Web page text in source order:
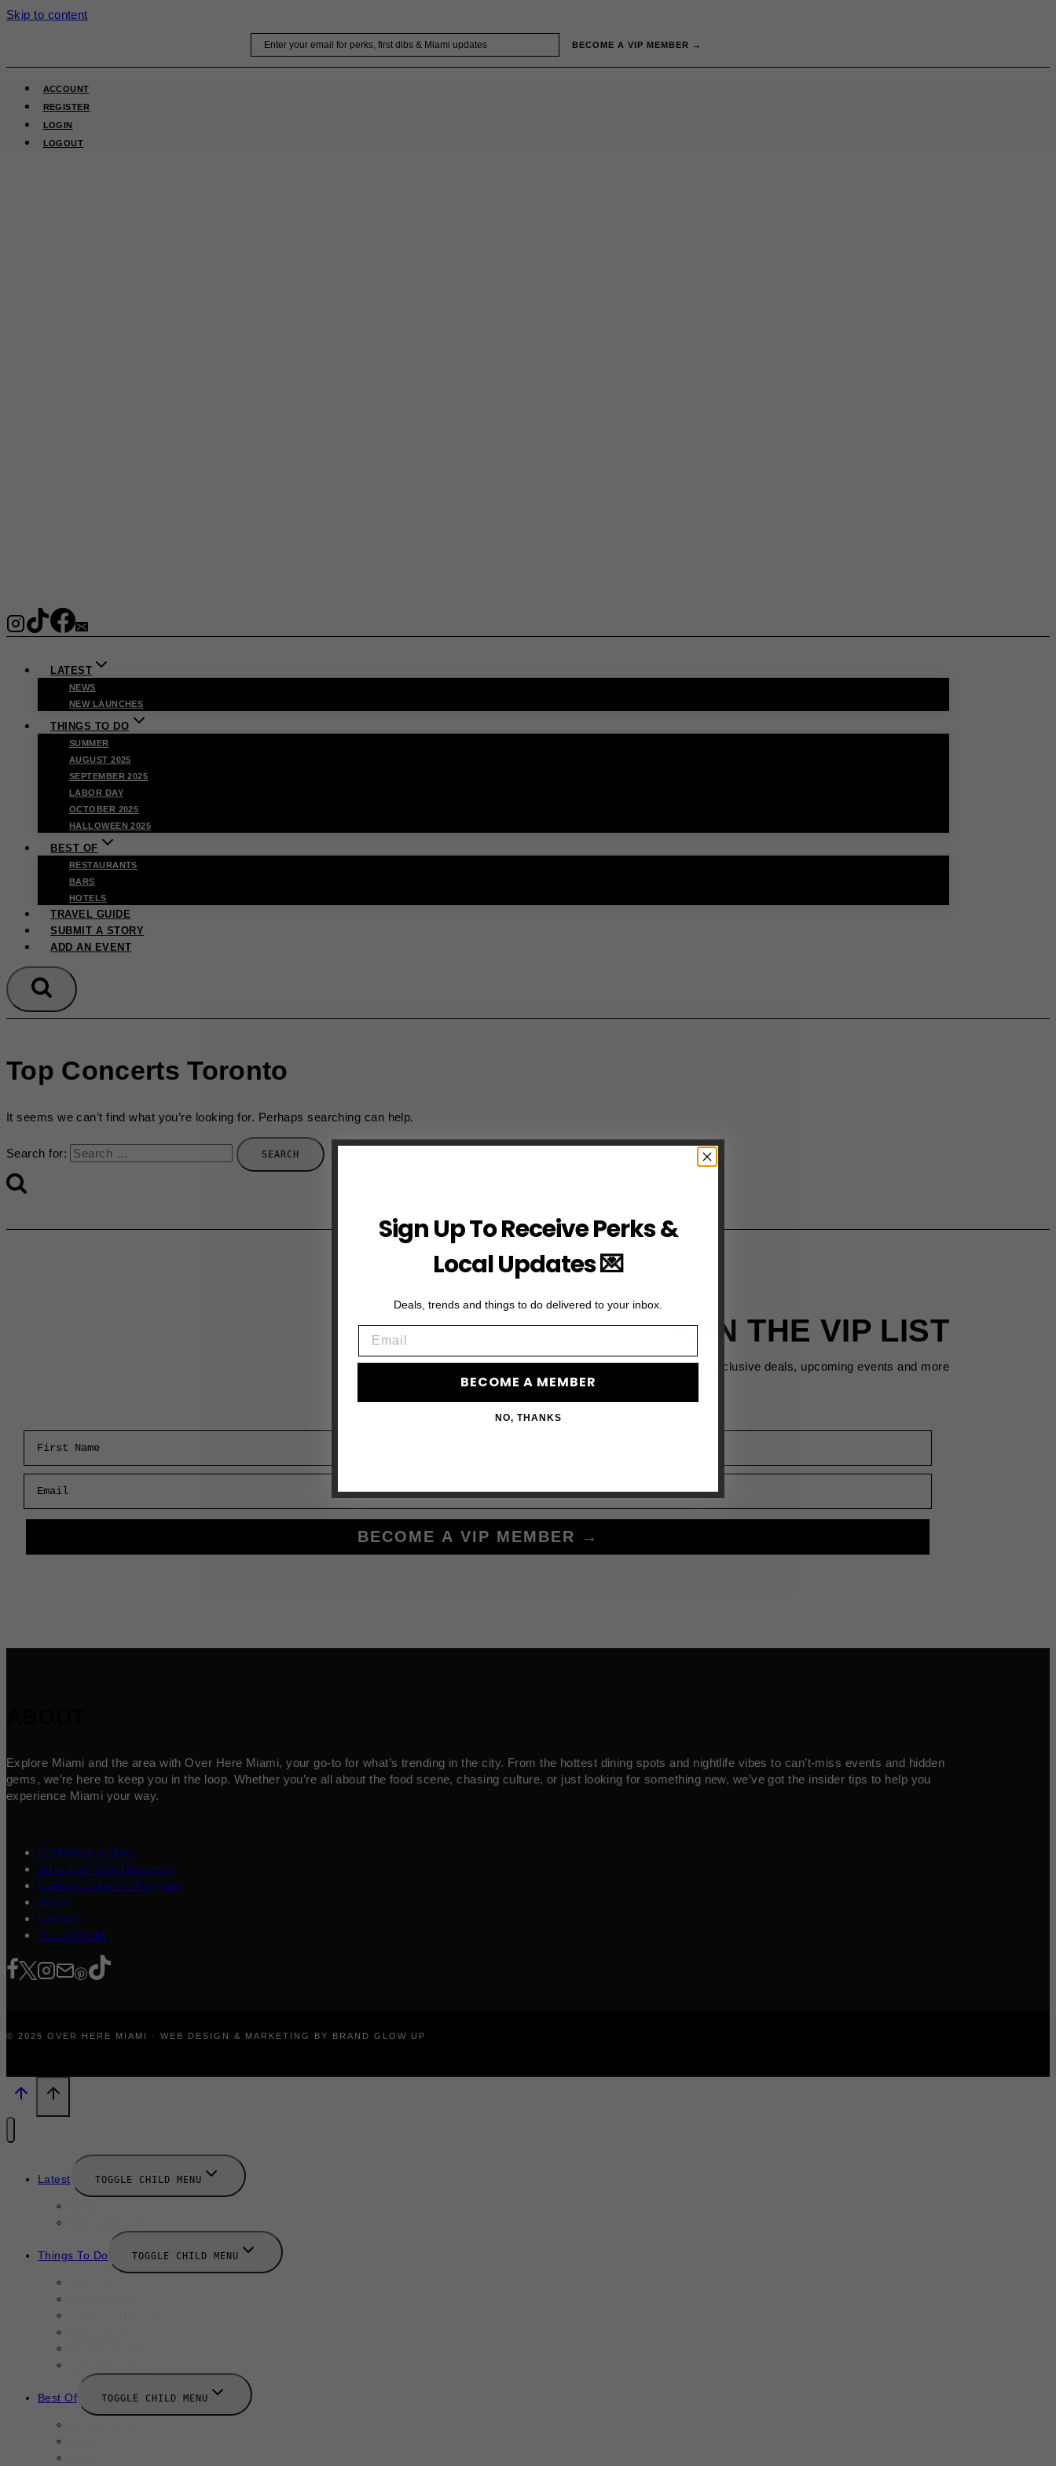
Skip to content
BECOME A VIP MEMBER →
ACCOUNT
REGISTER
LOGIN
LOGOUT
LATEST
NEWS
NEW LAUNCHES
THINGS TO DO
SUMMER
AUGUST 2025
SEPTEMBER 2025
LABOR DAY
OCTOBER 2025
HALLOWEEN 2025
BEST OF
RESTAURANTS
BARS
HOTELS
TRAVEL GUIDE
SUBMIT A STORY
ADD AN EVENT
Top Concerts Toronto
It seems we can’t find what you’re looking for. Perhaps searching can help.
Search for:
JOIN THE VIP LIST
Subscribe to access exclusive deals, upcoming events and more
BECOME A VIP MEMBER →
Explore Miami and the area with Over Here Miami, your go-to for what’s trending in the city. From the hottest dining spots and nightlife vibes to can’t-miss events and hidden
gems, we’re here to keep you in the loop. Whether you’re all about the food scene, chasing culture, or just looking for something new, we’ve got the insider tips to help you
experience Miami your way.
Contribute a Story
Advertise Your Business
Content Creators Program
About
Contact
Press/Media
© 2025 OVER HERE MIAMI · WEB DESIGN & MARKETING BY BRAND GLOW UP
Latest TOGGLE CHILD MENU
Things To Do TOGGLE CHILD MENU
Best Of TOGGLE CHILD MENU
Sign Up To Receive Perks &
Local Updates 💌
Deals, trends and things to do delivered to your inbox.
BECOME A MEMBER
NO, THANKS